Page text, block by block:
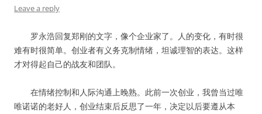
Leave a reply
罗永浩回复郑刚的文字，像个企业家了。人的变化，有时很
难有时很简单。创业者有义务克制情绪，坦诚理智的表达。这样
才对得起自己的战友和团队。
在情绪控制和人际沟通上晚熟。此前一次创业，我曾当过唯
唯诺诺的老好人，创业结束后反思了一年，决定以后要遵从本